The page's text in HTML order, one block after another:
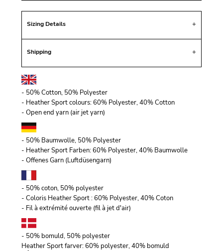
Sizing Details
Shipping
- 50% Cotton, 50% Polyester
- Heather Sport colours: 60% Polyester, 40% Cotton
- Open end yarn (air jet yarn)
- 50% Baumwolle, 50% Polyester
- Heather Sport Farben: 60% Polyester, 40% Baumwolle
- Offenes Garn (Luftdüsengarn)
- 50% coton, 50% polyester
- Coloris Heather Sport : 60% Polyester, 40% Coton
- Fil à extrémité ouverte (fil à jet d'air)
- 50% bomuld, 50% polyester
Heather Sport farver: 60% polyester, 40% bomuld